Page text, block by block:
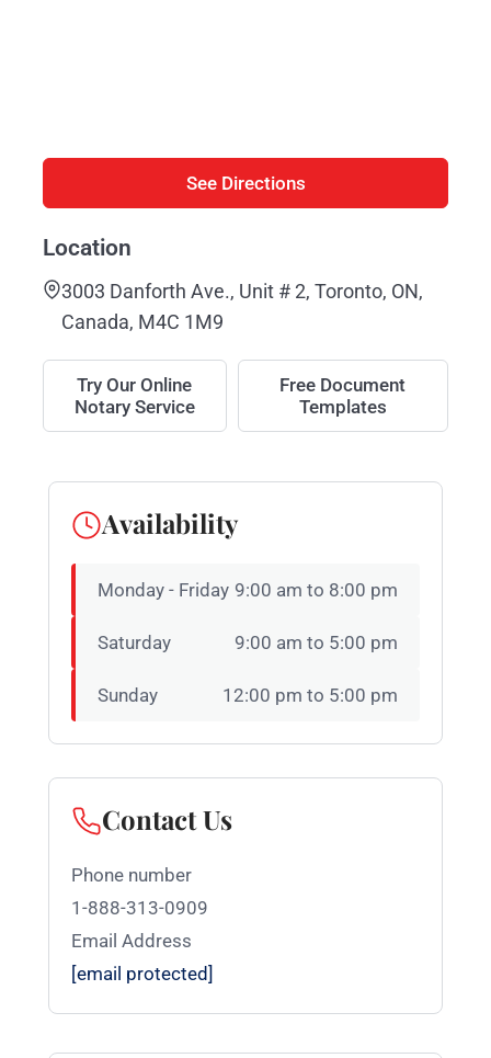
See Directions
Location
3003 Danforth Ave., Unit # 2, Toronto, ON,
Canada, M4C 1M9
Try Our Online
Notary Service
Free Document
Templates
Availability
Monday - Friday 9:00 am to 8:00 pm
Saturday 9:00 am to 5:00 pm
Sunday 12:00 pm to 5:00 pm
Contact Us
Phone number
1-888-313-0909
Email Address
[email protected]